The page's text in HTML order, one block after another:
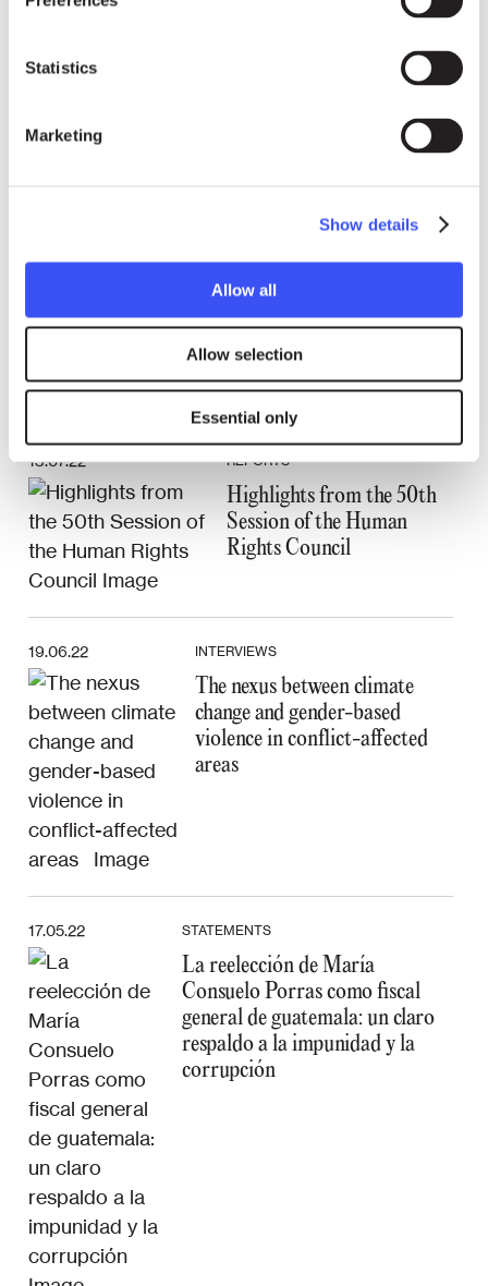
Statistics
Marketing
Show details
Allow all
Allow selection
Essential only
Right Livelihood and partners
13.07.22 REPORTS
Highlights from the 50th
Session of the Human
Rights Council
19.06.22 INTERVIEWS
The nexus between climate
change and gender-based
violence in conflict-affected
areas
17.05.22 STATEMENTS
La reelección de María
Consuelo Porras como fiscal
general de guatemala: un claro
respaldo a la impunidad y la
corrupción